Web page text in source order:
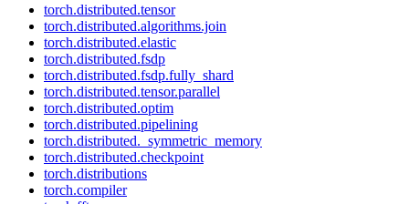
torch.distributed.tensor
torch.distributed.algorithms.join
torch.distributed.elastic
torch.distributed.fsdp
torch.distributed.fsdp.fully_shard
torch.distributed.tensor.parallel
torch.distributed.optim
torch.distributed.pipelining
torch.distributed._symmetric_memory
torch.distributed.checkpoint
torch.distributions
torch.compiler